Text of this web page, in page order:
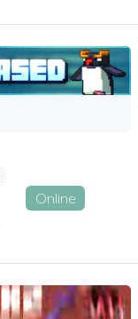
Online